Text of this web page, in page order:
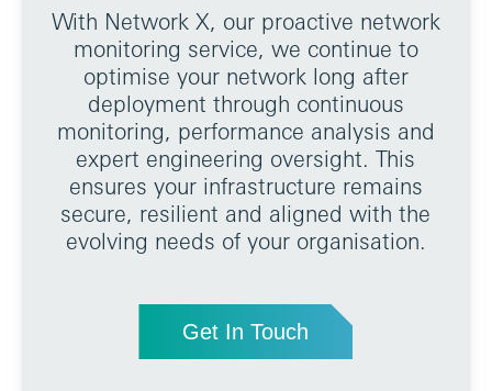
With Network X, our proactive network
monitoring service, we continue to
optimise your network long after
deployment through continuous
monitoring, performance analysis and
expert engineering oversight. This
ensures your infrastructure remains
secure, resilient and aligned with the
evolving needs of your organisation.
Get In Touch